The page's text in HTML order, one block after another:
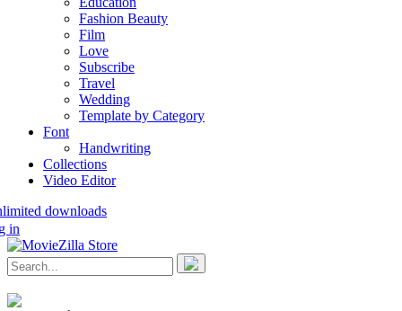
Fashion Beauty
Film
Love
Subscribe
Travel
Wedding
Template by Category
Font
Handwriting
Collections
Video Editor
downloads
in